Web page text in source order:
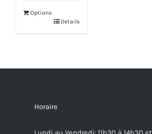
Options
Details
Horaire